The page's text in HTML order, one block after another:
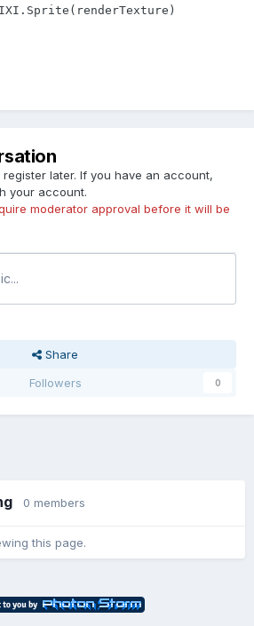
later. If you have an account,
your account.
moderator approval before it will be
Share
Followers
0
0 members
this page.